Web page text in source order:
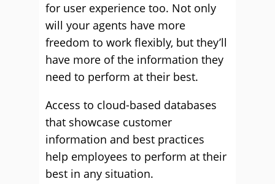
for user experience too. Not only
will your agents have more
freedom to work flexibly, but they’ll
have more of the information they
need to perform at their best.
Access to cloud-based databases
that showcase customer
information and best practices
help employees to perform at their
best in any situation.